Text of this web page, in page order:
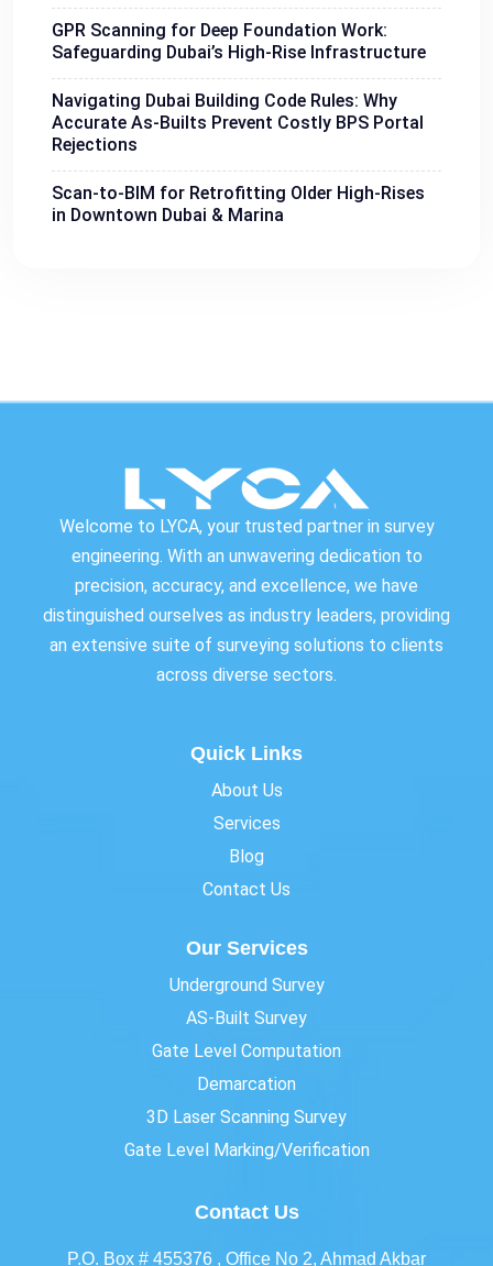
GPR Scanning for Deep Foundation Work:
Safeguarding Dubai’s High-Rise Infrastructure
Navigating Dubai Building Code Rules: Why
Accurate As-Builts Prevent Costly BPS Portal
Rejections
Scan-to-BIM for Retrofitting Older High-Rises
in Downtown Dubai & Marina
Welcome to LYCA, your trusted partner in survey
engineering. With an unwavering dedication to
precision, accuracy, and excellence, we have
distinguished ourselves as industry leaders, providing
an extensive suite of surveying solutions to clients
across diverse sectors.
Quick Links
About Us
Services
Blog
Contact Us
Our Services
Underground Survey
AS-Built Survey
Gate Level Computation
Demarcation
3D Laser Scanning Survey
Gate Level Marking/Verification
Contact Us
P.O. Box # 455376 , Office No 2, Ahmad Akbar